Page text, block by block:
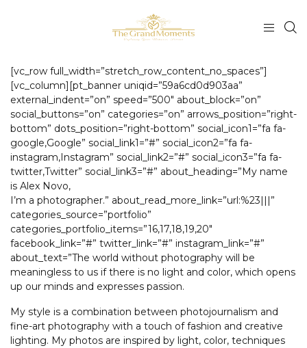
[vc_row full_width=”stretch_row_content_no_spaces”]
[vc_column][pt_banner uniqid=”59a6cd0d903aa”
external_indent=”on” speed=”500″ about_block=”on”
social_buttons=”on” categories=”on” arrows_position=”right-
bottom” dots_position=”right-bottom” social_icon1=”fa fa-
google,Google” social_link1=”#” social_icon2=”fa fa-
instagram,Instagram” social_link2=”#” social_icon3=”fa fa-
twitter,Twitter” social_link3=”#” about_heading=”My name
is Alex Novo,
I’m a photographer.” about_read_more_link=”url:%23|||”
categories_source=”portfolio”
categories_portfolio_items=”16,17,18,19,20″
facebook_link=”#” twitter_link=”#” instagram_link=”#”
about_text=”The world without photography will be
meaningless to us if there is no light and color, which opens
up our minds and expresses passion.
My style is a combination between photojournalism and
fine-art photography with a touch of fashion and creative
lighting. My photos are inspired by light, color, techniques